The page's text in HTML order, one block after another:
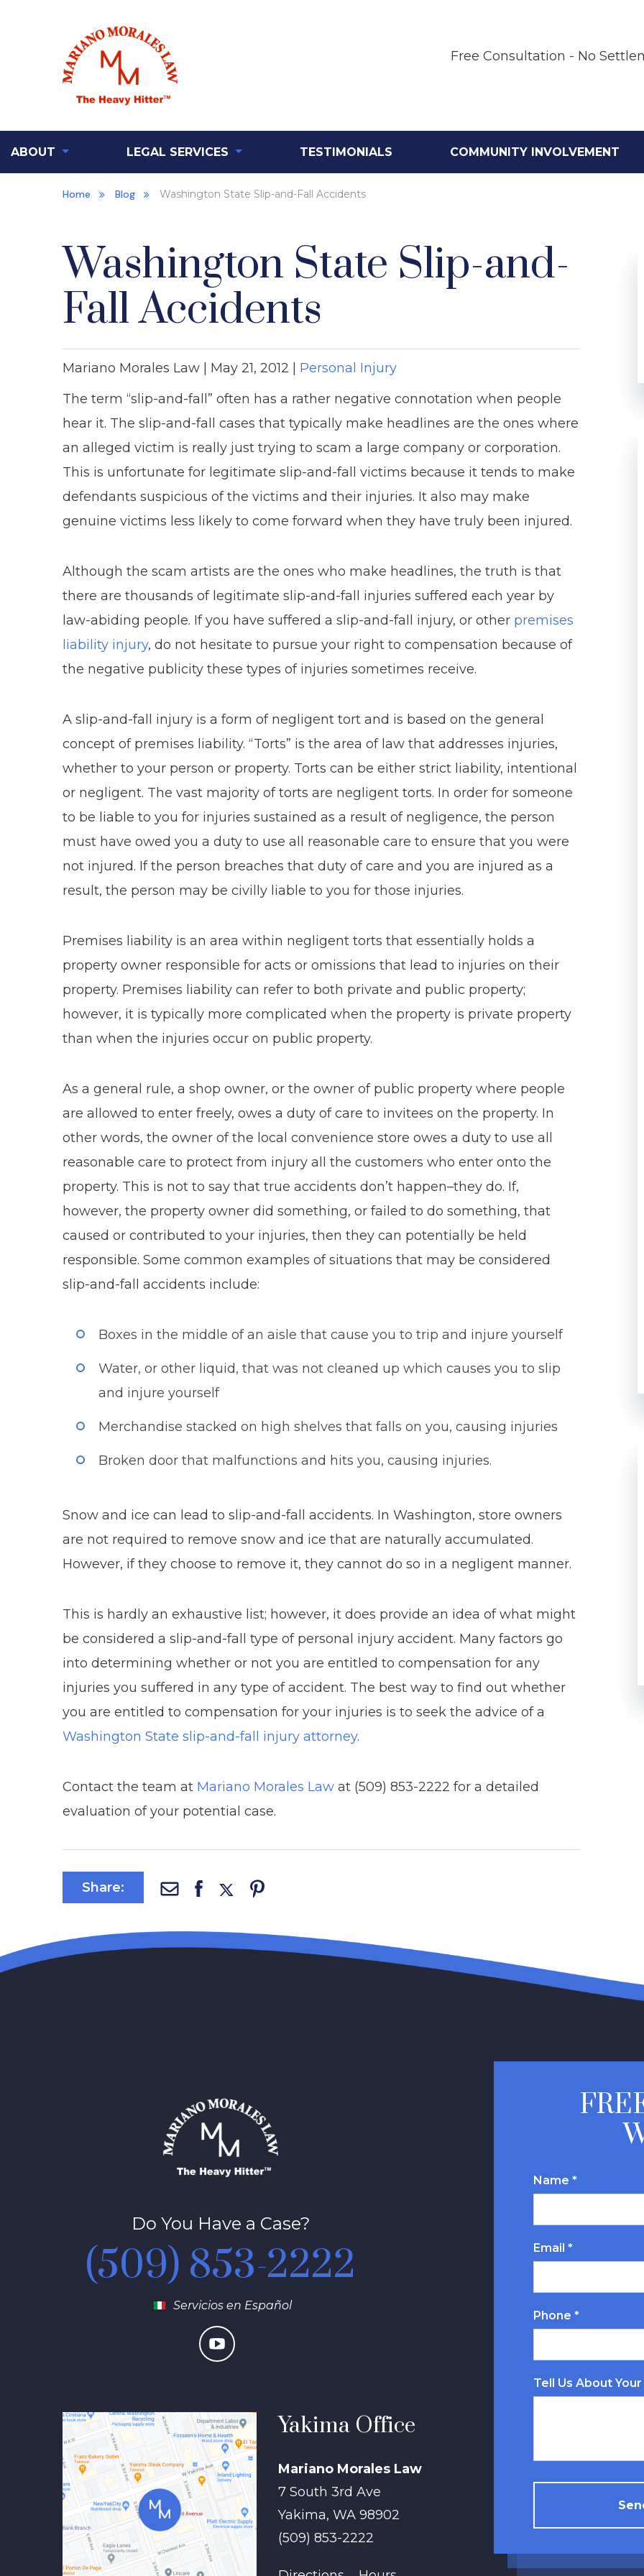
Free Consultation - No
ABOUT LEGAL SERVICES TESTIMONIALS COMMUNITY INVOLVEMENT
Home Blog Washington State Slip-and-Fall Accidents
Washington State Slip-and-
Fall Accidents
Mariano Morales Law | May 21, 2012
Personal Injury
The term “slip-and-fall” often has a rather negative connotation when people
hear it. The slip-and-fall cases that typically make headlines are the ones where
an alleged victim is really just trying to scam a large company or corporation.
This is unfortunate for legitimate slip-and-fall victims because it tends to make
defendants suspicious of the victims and their injuries. It also may make
genuine victims less likely to come forward when they have truly been injured.
Although the scam artists are the ones who make headlines, the truth is that
there are thousands of legitimate slip-and-fall injuries suffered each year by
law-abiding people. If you have suffered a slip-and-fall injury, or other premises
liability injury, do not hesitate to pursue your right to compensation because of
the negative publicity these types of injuries sometimes receive.
A slip-and-fall injury is a form of negligent tort and is based on the general
concept of premises liability. “Torts” is the area of law that addresses injuries,
whether to your person or property. Torts can be either strict liability, intentional
or negligent. The vast majority of torts are negligent torts. In order for someone
to be liable to you for injuries sustained as a result of negligence, the person
must have owed you a duty to use all reasonable care to ensure that you were
not injured. If the person breaches that duty of care and you are injured as a
result, the person may be civilly liable to you for those injuries.
Premises liability is an area within negligent torts that essentially holds a
property owner responsible for acts or omissions that lead to injuries on their
property. Premises liability can refer to both private and public property;
however, it is typically more complicated when the property is private property
than when the injuries occur on public property.
As a general rule, a shop owner, or the owner of public property where people
are allowed to enter freely, owes a duty of care to invitees on the property. In
other words, the owner of the local convenience store owes a duty to use all
reasonable care to protect from injury all the customers who enter onto the
property. This is not to say that true accidents don’t happen–they do. If,
however, the property owner did something, or failed to do something, that
caused or contributed to your injuries, then they can potentially be held
responsible. Some common examples of situations that may be considered
slip-and-fall accidents include:
Boxes in the middle of an aisle that cause you to trip and injure yourself
Water, or other liquid, that was not cleaned up which causes you to slip
and injure yourself
Merchandise stacked on high shelves that falls on you, causing injuries
Broken door that malfunctions and hits you, causing injuries.
Snow and ice can lead to slip-and-fall accidents. In Washington, store owners
are not required to remove snow and ice that are naturally accumulated.
However, if they choose to remove it, they cannot do so in a negligent manner.
This is hardly an exhaustive list; however, it does provide an idea of what might
be considered a slip-and-fall type of personal injury accident. Many factors go
into determining whether or not you are entitled to compensation for any
injuries you suffered in any type of accident. The best way to find out whether
you are entitled to compensation for your injuries is to seek the advice of a
Washington State slip-and-fall injury attorney.
Contact the team at Mariano Morales Law at (509) 853-2222 for a detailed
evaluation of your potential case.
Share:
Do You Have a Case?
(509) 853-2222
Servicios en Español
Yakima Office
Mariano Morales Law
7 South 3rd Ave
Yakima, WA 98902
(509) 853-2222
Name *
Email *
Phone *
Tell Us About